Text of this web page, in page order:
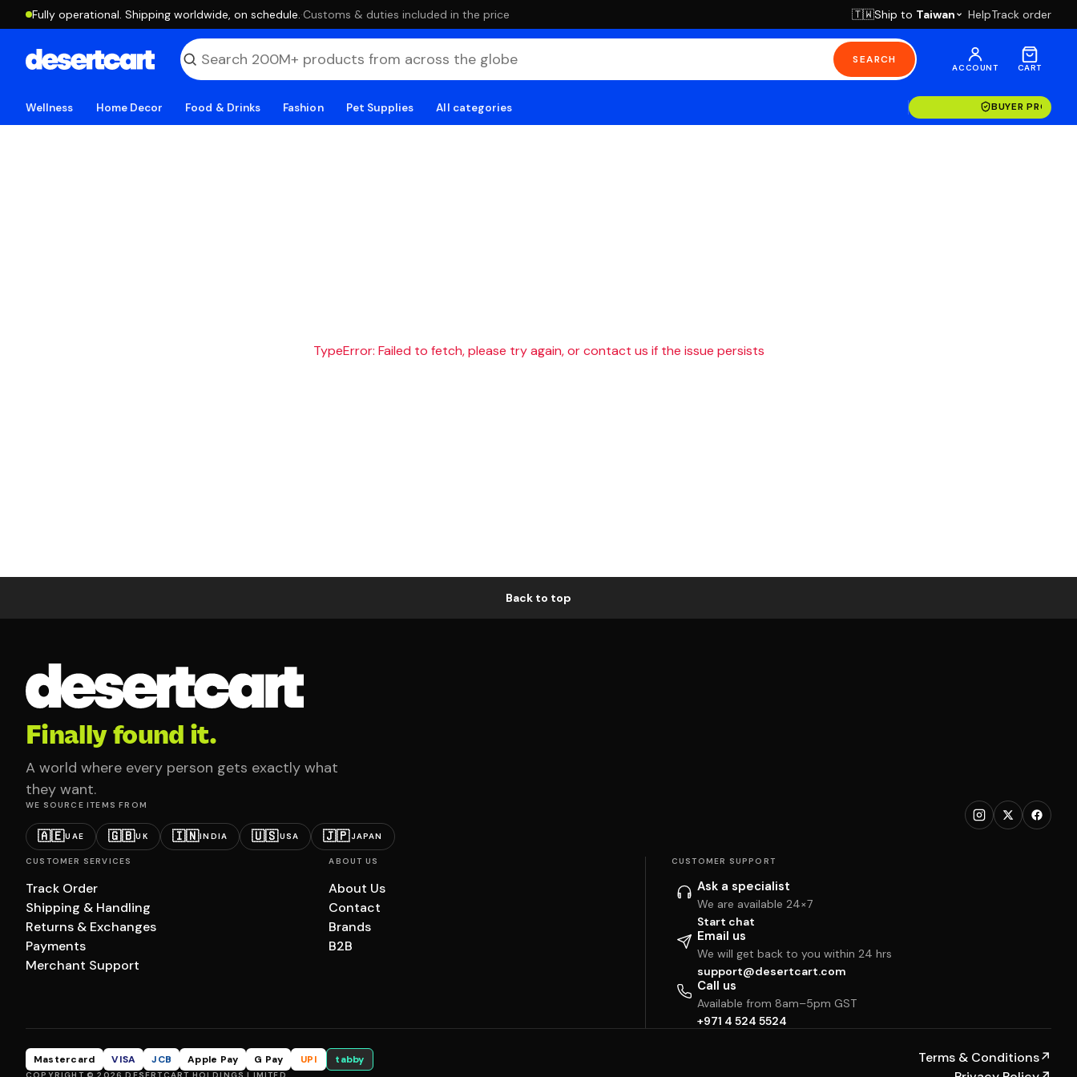
Fully operational. Shipping worldwide, on schedule. ·Customs & duties included in the price 🇹🇼Ship to Taiwan HelpTrack order
SEARCH
ACCOUNT CART
Wellness Home Decor Food & Drinks Fashion Pet Supplies All categories BUYER
TypeError: Failed to fetch, please try again, or contact us if the issue persists
Back to top
Finally found it.
A world where every person gets exactly what
they want.
WE SOURCE ITEMS FROM
🇦🇪UAE 🇬🇧UK 🇮🇳INDIA 🇺🇸USA 🇯🇵JAPAN
CUSTOMER SERVICES
Track Order
Shipping & Handling
Returns & Exchanges
Payments
Merchant Support
ABOUT US
About Us
Contact
Brands
B2B
CUSTOMER SUPPORT
Ask a specialist
We are available 24×7
Start chat
Email us
We will get back to you within 24 hrs
support@desertcart.com
Call us
Available from 8am–5pm GST
+971 4 524 5524
Mastercard VISA JCB Apple Pay G Pay UPI tabby Terms & Conditions↗